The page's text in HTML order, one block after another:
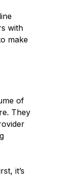
with
make
of
They
it’s